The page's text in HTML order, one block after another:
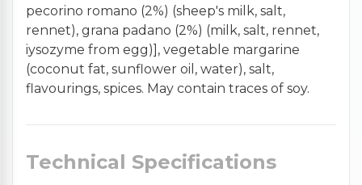
pecorino romano (2%) (sheep's milk, salt,
rennet), grana padano (2%) (milk, salt, rennet,
iysozyme from egg)], vegetable margarine
(coconut fat, sunflower oil, water), salt,
flavourings, spices. May contain traces of soy.
Technical Specifications